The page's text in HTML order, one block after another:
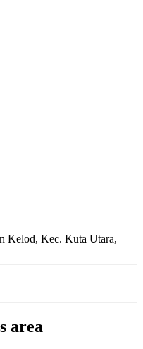
Kelod, Kec. Kuta Utara,
area